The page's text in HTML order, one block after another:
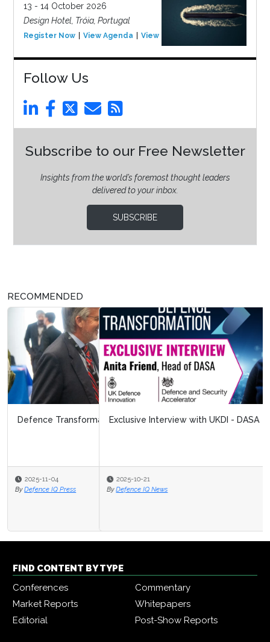
13 - 14 October 2026
Design Hotel, Tróia, Portugal
Register Now View Agenda View Event
Follow Us
Subscribe to our Free Newsletter
Insights from the world’s foremost thought leaders
delivered to your inbox.
SUBSCRIBE
RECOMMENDED
Exclusive Interview with UKDI - DASA
2025-10-21
By Defence IQ News
FIND CONTENT BY TYPE
Conferences
Commentary
Market Reports
Whitepapers
Editorial
Post-Show Reports